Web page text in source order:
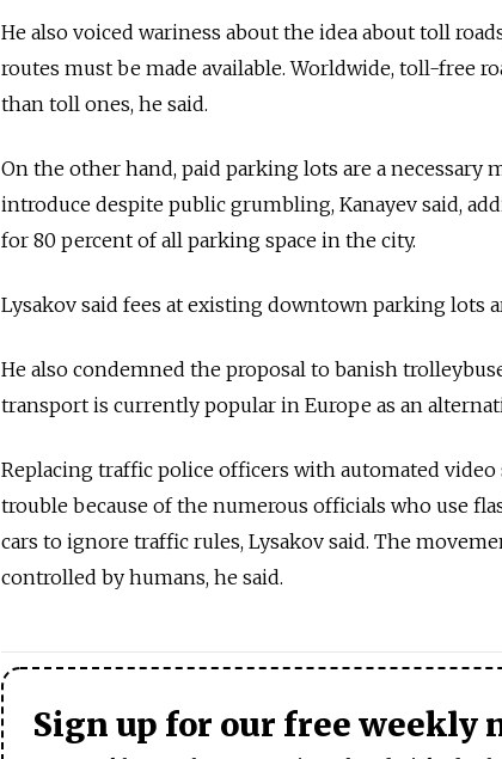
He also voiced wariness about the idea about toll
routes must be made available. Worldwide, toll-free
than toll ones, he said.
On the other hand, paid parking lots are a necessary
introduce despite public grumbling, Kanayev said,
for 80 percent of all parking space in the city.
Lysakov said fees at existing downtown parking lots
He also condemned the proposal to banish
transport is currently popular in Europe as an
Replacing traffic police officers with automated video
trouble because of the numerous officials who use
cars to ignore traffic rules, Lysakov said. The
controlled by humans, he said.
Sign up for our free weekly